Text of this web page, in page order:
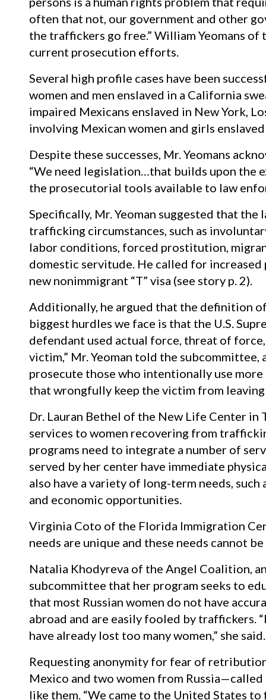
often that not, our government and other
the traffickers go free.” William Yeomans
current prosecution efforts.
Several high profile cases have been
women and men enslaved in a California
impaired Mexicans enslaved in New York,
involving Mexican women and girls
Despite these successes, Mr. Yeomans
“We need legislation…that builds upon the
the prosecutorial tools available to law
Specifically, Mr. Yeoman suggested that
trafficking circumstances, such as
labor conditions, forced prostitution,
domestic servitude. He called for
new nonimmigrant “T” visa (see story p. 2).
Additionally, he argued that the definition
biggest hurdles we face is that the U.S.
defendant used actual force, threat of
victim,” Mr. Yeoman told the
prosecute those who intentionally use
that wrongfully keep the victim from leaving
Dr. Lauran Bethel of the New Life Center
services to women recovering from
programs need to integrate a number of
served by her center have immediate
also have a variety of long-term needs,
and economic opportunities.
Virginia Coto of the Florida Immigration
needs are unique and these needs cannot
Natalia Khodyreva of the Angel Coalition,
subcommittee that her program seeks to
that most Russian women do not have
abroad and are easily fooled by traffickers.
have already lost too many women,” she said.
Requesting anonymity for fear of
Mexico and two women from
like them. “We came to the United States